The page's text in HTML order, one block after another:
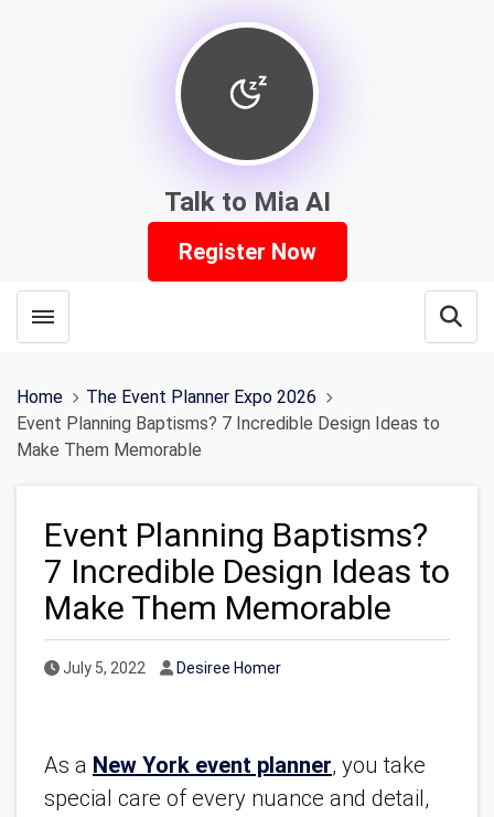
Talk to Mia AI
Register Now
Toggle menubar
Home
The Event Planner Expo 2026
Event Planning Baptisms? 7 Incredible Design Ideas to
Make Them Memorable
Event Planning Baptisms?
7 Incredible Design Ideas to
Make Them Memorable
Published Date
July 5, 2022 Author
Desiree Homer
As a New York event planner, you take
special care of every nuance and detail,